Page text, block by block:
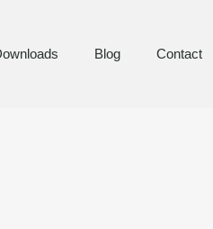
Blog Contact